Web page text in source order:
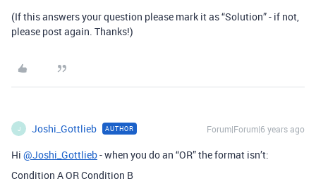
(If this answers your question please mark it as “Solution” - if not,
please post again. Thanks!)
J Joshi_Gottlieb AUTHOR Forum|Forum|6 years ago
Hi @Joshi_Gottlieb- when you do an “OR” the format isn’t:
Condition A OR Condition B